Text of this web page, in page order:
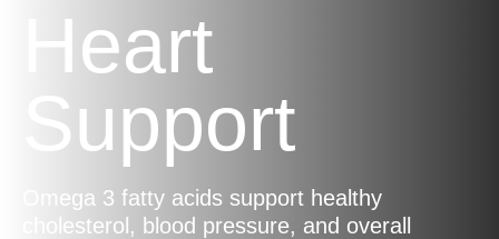
Heart
Support
Omega 3 fatty acids support healthy
cholesterol, blood pressure, and overall